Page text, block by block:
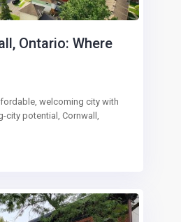
Ontario: Where
welcoming city with
city potential, Cornwall,